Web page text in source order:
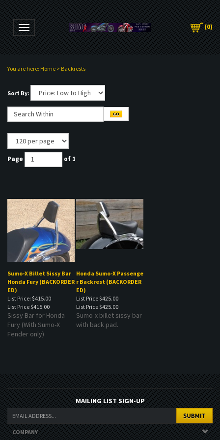
Toggle navigation (0)
You are here: Home > Backrests
Sort By:
Honda Fury (BACKORDER
ED)
List Price: $415.00
List Price$415.00
r Backrest (BACKORDER
ED)
List Price $425.00
List Price$425.00
Sissy Bar for Honda
Fury (With Sumo-X
Fender only)
Sumo-x billet sissy bar
with back pad.
MAILING LIST SIGN-UP
COMPANY